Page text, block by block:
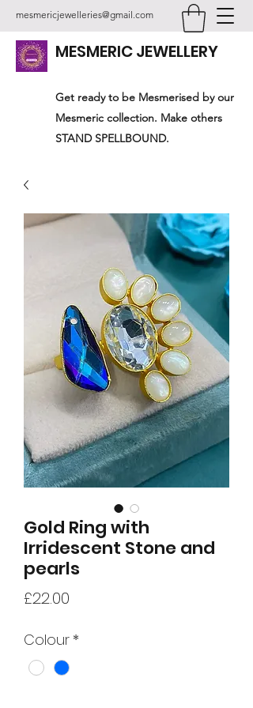
mesmericjewelleries@gmail.com
MESMERIC JEWELLERY
Get ready to be Mesmerised by our
Mesmeric collection. Make others
STAND SPELLBOUND.
Gold Ring with
Irridescent Stone and
pearls
£22.00
Colour *